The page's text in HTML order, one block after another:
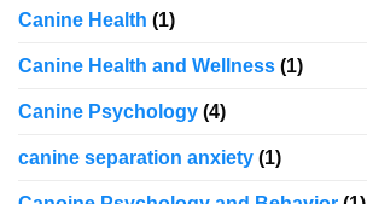
Canine Health (1)
Canine Health and Wellness (1)
Canine Psychology (4)
canine separation anxiety (1)